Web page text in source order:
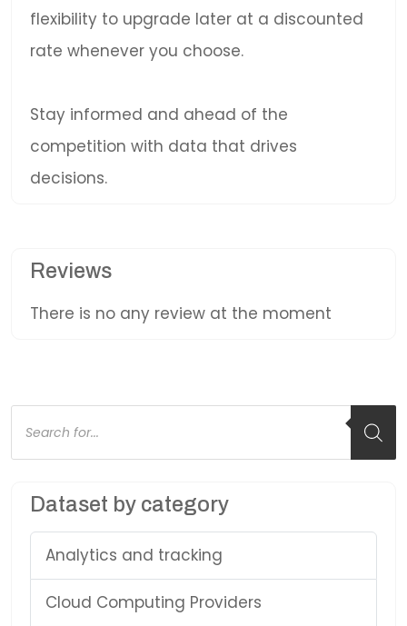
flexibility to upgrade later at a discounted
rate whenever you choose.
Stay informed and ahead of the
competition with data that drives
decisions.
Reviews
There is no any review at the moment
Products
search
Dataset by category
Analytics and tracking
Cloud Computing Providers